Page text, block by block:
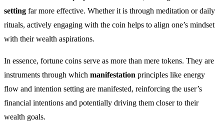
setting far more effective. Whether it is through meditation or daily
rituals, actively engaging with the coin helps to align one’s mindset
with their wealth aspirations.
In essence, fortune coins serve as more than mere tokens. They are
instruments through which manifestation principles like energy
flow and intention setting are manifested, reinforcing the user’s
financial intentions and potentially driving them closer to their
wealth goals.